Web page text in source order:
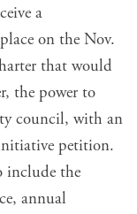
a
on the Nov.
that would
the power to
council, with an
petition.
include the
annual